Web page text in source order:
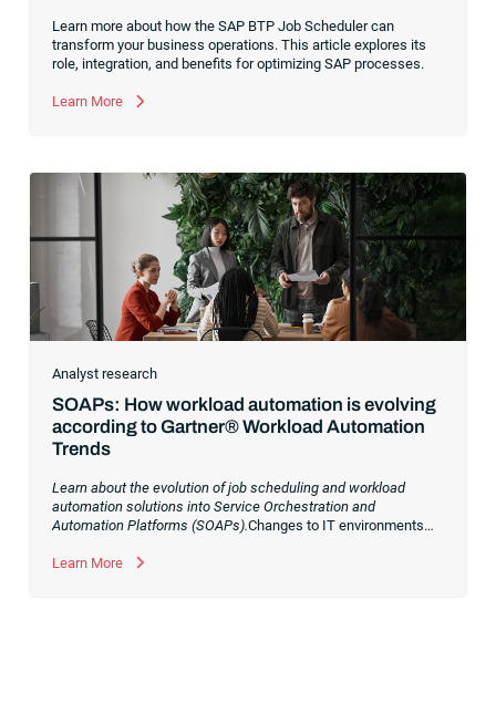
Learn more about how the SAP BTP Job Scheduler can
transform your business operations. This article explores its
role, integration, and benefits for optimizing SAP processes.
Learn More
Analyst research
SOAPs: How workload automation is evolving
according to Gartner® Workload Automation
Trends
Learn about the evolution of job scheduling and workload
automation solutions into Service Orchestration and
Automation Platforms (SOAPs).Changes to IT environments
Digital transformation initiatives are now characterized by
Learn More